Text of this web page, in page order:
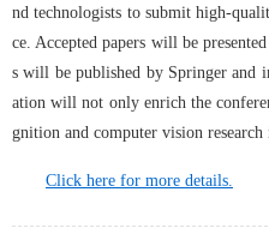
nd technologists to submit high-
ce. Accepted papers will be
s will be published by Springer and
ation will not only enrich the
gnition and computer vision research
Click here for more details.